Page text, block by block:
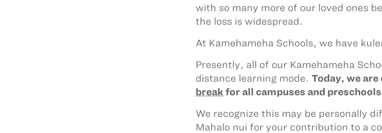
with so many more of our loved ones
the loss is widespread.
At Kamehameha Schools, we have
Presently, all of our Kamehameha
distance learning mode. Today, we
break for all campuses and
We recognize this may be personally
Mahalo nui for your contribution to a